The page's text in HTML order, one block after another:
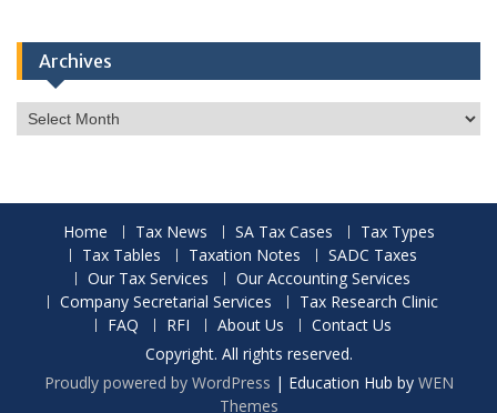
Archives
Archives
Home Tax News SA Tax Cases
Tax Types
Tax Tables
Taxation Notes
SADC Taxes
Our Tax Services
Our Accounting Services
Company Secretarial Services
Tax Research Clinic
FAQ
RFI About Us
Contact Us
Copyright. All rights reserved.
Proudly powered by WordPress | Education Hub by WEN
Themes